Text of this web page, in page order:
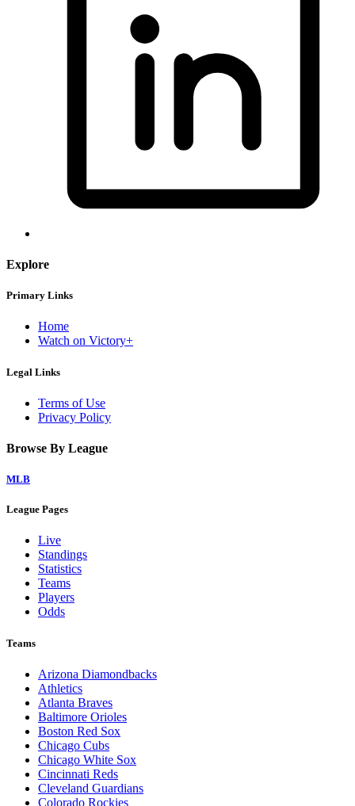
Explore
Primary Links
Home
Watch on Victory+
Legal Links
Terms of Use
Privacy Policy
Browse By League
MLB
League Pages
Live
Standings
Statistics
Teams
Players
Odds
Teams
Arizona Diamondbacks
Athletics
Atlanta Braves
Baltimore Orioles
Boston Red Sox
Chicago Cubs
Chicago White Sox
Cincinnati Reds
Cleveland Guardians
Colorado Rockies